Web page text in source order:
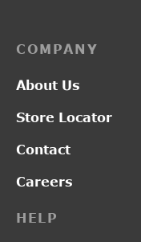
HELP
COMPANY
About Us
Store Locator
Contact
Careers